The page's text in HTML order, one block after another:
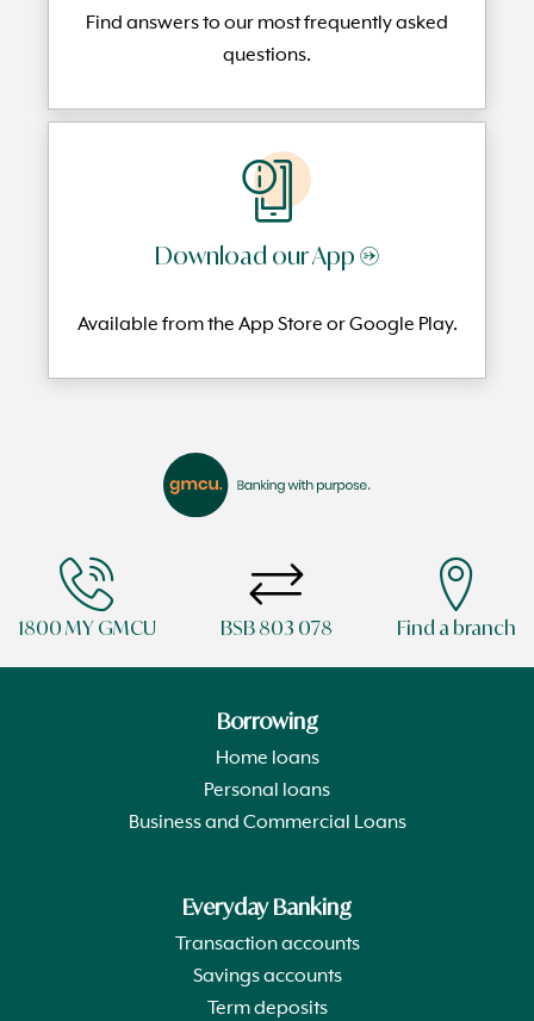
Find answers to our most frequentlyasked
questions.
Download our App →
Available from the App Store or Google Play.
1800 MY GMCU BSB 803 078 Find a branch
Borrowing
Home loans
Personal loans
Business and Commercial Loans
Everyday Banking
Transaction accounts
Savings accounts
Term deposits